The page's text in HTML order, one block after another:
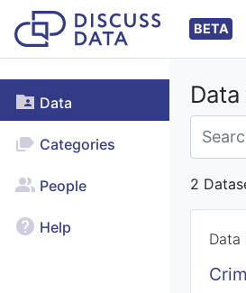
BETA
Data
Categories
People
Help
2
Data